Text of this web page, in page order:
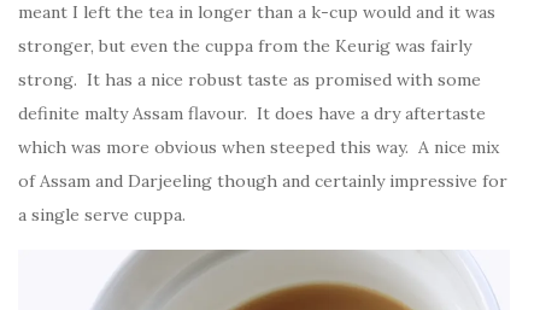
meant I left the tea in longer than a k-cup would and it was
stronger, but even the cuppa from the Keurig was fairly
strong. It has a nice robust taste as promised with some
definite malty Assam flavour. It does have a dry aftertaste
which was more obvious when steeped this way. A nice mix
of Assam and Darjeeling though and certainly impressive for
a single serve cuppa.